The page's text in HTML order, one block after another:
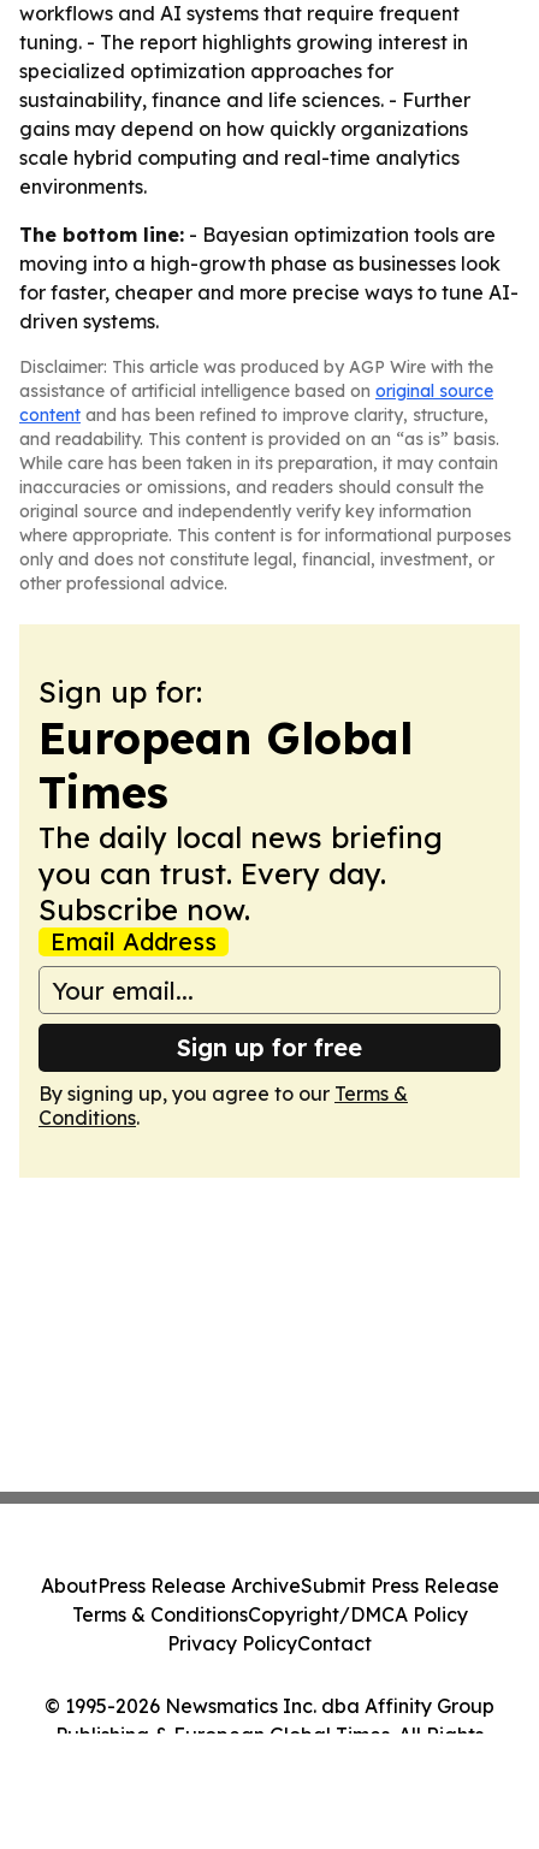
workflows and AI systems that require frequent
tuning. - The report highlights growing interest in
specialized optimization approaches for
sustainability, finance and life sciences. - Further
gains may depend on how quickly organizations
scale hybrid computing and real-time analytics
environments.
The bottom line: - Bayesian optimization tools are
moving into a high-growth phase as businesses look
for faster, cheaper and more precise ways to tune AI-
driven systems.
Disclaimer: This article was produced by AGP Wire with the
assistance of artificial intelligence based on original source
content and has been refined to improve clarity, structure,
and readability. This content is provided on an “as is” basis.
While care has been taken in its preparation, it may contain
inaccuracies or omissions, and readers should consult the
original source and independently verify key information
where appropriate. This content is for informational purposes
only and does not constitute legal, financial, investment, or
other professional advice.
Sign up for:
European Global
Times
The daily local news briefing
you can trust. Every day.
Subscribe now.
Email Address
Sign up for free
By signing up, you agree to our Terms &
Conditions.
© 1995-2026 Newsmatics Inc. dba Affinity Group
Publishing & European Global Times. All Rights
AboutPress Release ArchiveSubmit Press Release
Terms & ConditionsCopyright/DMCA Policy
Privacy PolicyContact